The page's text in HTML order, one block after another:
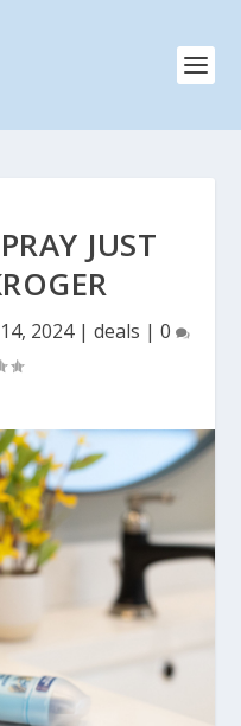
JUST
2024| deals | 0